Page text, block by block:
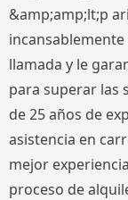
&amp;amp;lt;p
llamada y le
para superar las
de 25 años de
asistencia en
mejor
proceso de